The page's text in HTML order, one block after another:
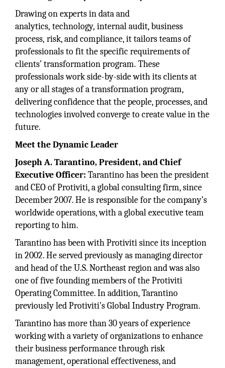
Drawing on experts in data and
analytics, technology, internal audit, business
process, risk, and compliance, it tailors teams of
professionals to fit the specific requirements of
clients’ transformation program. These
professionals work side-by-side with its clients at
any or all stages of a transformation program,
delivering confidence that the people, processes, and
technologies involved converge to create value in the
future.
Meet the Dynamic Leader
Joseph A. Tarantino, President, and Chief
Executive Officer: Tarantino has been the president
and CEO of Protiviti, a global consulting firm, since
December 2007. He is responsible for the company’s
worldwide operations, with a global executive team
reporting to him.
Tarantino has been with Protiviti since its inception
in 2002. He served previously as managing director
and head of the U.S. Northeast region and was also
one of five founding members of the Protiviti
Operating Committee. In addition, Tarantino
previously led Protiviti’s Global Industry Program.
Tarantino has more than 30 years of experience
working with a variety of organizations to enhance
their business performance through risk
management, operational effectiveness, and